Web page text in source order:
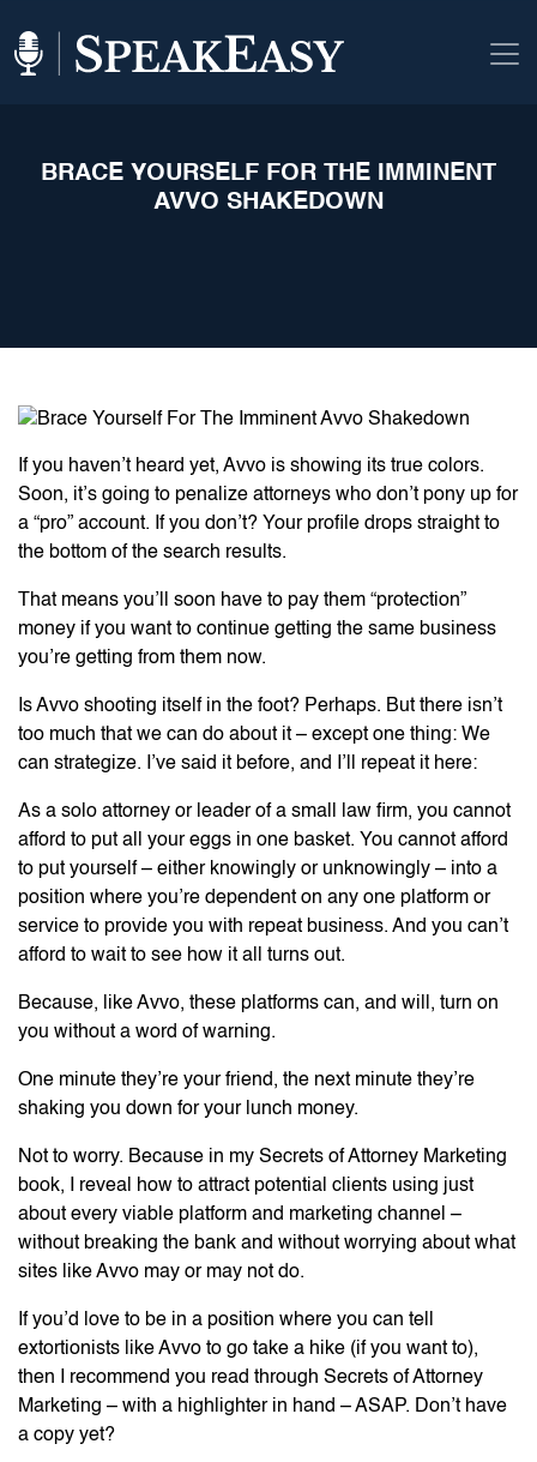
BRACE YOURSELF FOR THE IMMINENT
AVVO SHAKEDOWN
If you haven’t heard yet, Avvo is showing its true colors.
Soon, it’s going to penalize attorneys who don’t pony up for
a “pro” account. If you don’t? Your profile drops straight to
the bottom of the search results.
That means you’ll soon have to pay them “protection”
money if you want to continue getting the same business
you’re getting from them now.
Is Avvo shooting itself in the foot? Perhaps. But there isn’t
too much that we can do about it – except one thing: We
can strategize. I’ve said it before, and I’ll repeat it here:
As a solo attorney or leader of a small law firm, you cannot
afford to put all your eggs in one basket. You cannot afford
to put yourself – either knowingly or unknowingly – into a
position where you’re dependent on any one platform or
service to provide you with repeat business. And you can’t
afford to wait to see how it all turns out.
Because, like Avvo, these platforms can, and will, turn on
you without a word of warning.
One minute they’re your friend, the next minute they’re
shaking you down for your lunch money.
Not to worry. Because in my Secrets of Attorney Marketing
book, I reveal how to attract potential clients using just
about every viable platform and marketing channel –
without breaking the bank and without worrying about what
sites like Avvo may or may not do.
If you’d love to be in a position where you can tell
extortionists like Avvo to go take a hike (if you want to),
then I recommend you read through Secrets of Attorney
Marketing – with a highlighter in hand – ASAP. Don’t have
a copy yet?